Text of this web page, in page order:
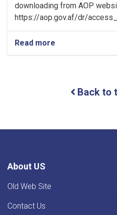
downloading from AOP
https://aop.gov.af/dr/
Read more
Back to
About US
Old Web Site
Contact Us